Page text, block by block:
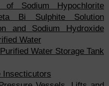
Sodium Hypochlorite
Bi Sulphite Solution
and Sodium Hydroxide
Water
Water Storage Tank
Insecticutors